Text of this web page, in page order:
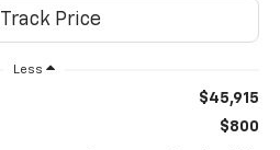
Less
$45,915
$800